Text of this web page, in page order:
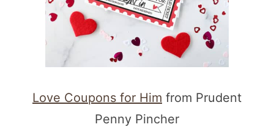
Love Coupons for Him from Prudent
Penny Pincher